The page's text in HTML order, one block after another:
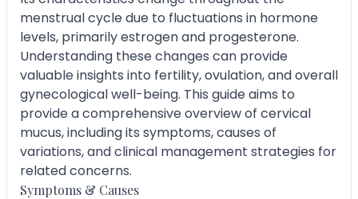
menstrual cycle due to fluctuations in hormone
levels, primarily estrogen and progesterone.
Understanding these changes can provide
valuable insights into fertility, ovulation, and overall
gynecological well-being. This guide aims to
provide a comprehensive overview of cervical
mucus, including its symptoms, causes of
variations, and clinical management strategies for
related concerns.
Symptoms & Causes